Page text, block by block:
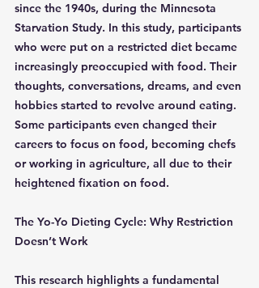
since the 1940s, during the Minnesota
Starvation Study. In this study, participants
who were put on a restricted diet became
increasingly preoccupied with food. Their
thoughts, conversations, dreams, and even
hobbies started to revolve around eating.
Some participants even changed their
careers to focus on food, becoming chefs
or working in agriculture, all due to their
heightened fixation on food.
The Yo-Yo Dieting Cycle: Why Restriction
Doesn’t Work
This research highlights a fundamental